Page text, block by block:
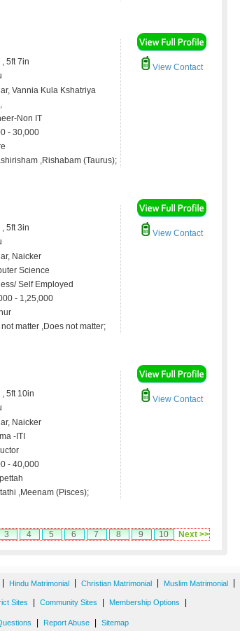
5ft 7in
Vannia Kula Kshatriya
Non IT
- 30,000
,Rishabam (Taurus);
View Contact
5ft 3in
Naicker
Science
Self Employed
- 1,25,000
not matter ,Does not matter;
View Contact
5ft 10in
Naicker
-ITI
- 40,000
,Meenam (Pisces);
View Contact
3 4 5 6 7 8 9 10 Next >>
Hindu Matrimonial Christian Matrimonial Muslim Matrimonial
Sites Community Sites Membership Options
Report Abuse Sitemap